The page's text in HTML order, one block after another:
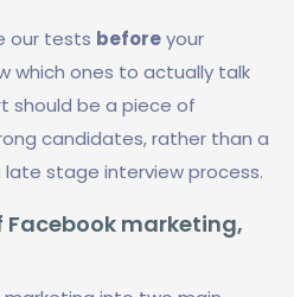
our tests beforeyour
which ones to actually talk
should be a piece of
candidates, rather than a
late stage interview process.
Facebook marketing,